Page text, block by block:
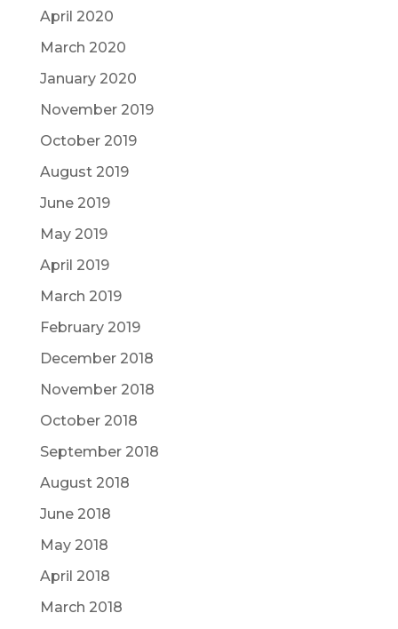
April 2020
March 2020
January 2020
November 2019
October 2019
August 2019
June 2019
May 2019
April 2019
March 2019
February 2019
December 2018
November 2018
October 2018
September 2018
August 2018
June 2018
May 2018
April 2018
March 2018